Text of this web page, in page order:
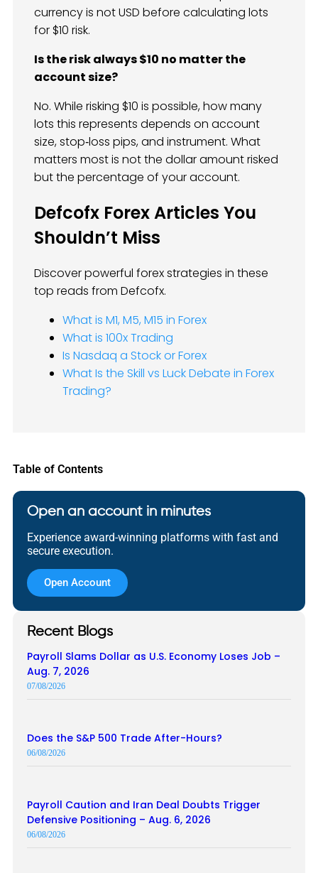
currency is not USD before calculating lots
for $10 risk.
Is the risk always $10 no matter the
account size?
No. While risking $10 is possible, how many
lots this represents depends on account
size, stop‑loss pips, and instrument. What
matters most is not the dollar amount risked
but the percentage of your account.
Defcofx Forex Articles You
Shouldn’t Miss
Discover powerful forex strategies in these
top reads from Defcofx.
What is M1, M5, M15 in Forex
What is 100x Trading
Is Nasdaq a Stock or Forex
What Is the Skill vs Luck Debate in Forex
Trading?
Table of Contents
Open an account in minutes
Experience award-winning platforms with fast and
secure execution.
Open Account
Recent Blogs
Payroll Slams Dollar as U.S. Economy Loses Job –
Aug. 7, 2026
07/08/2026
Does the S&P 500 Trade After-Hours?
06/08/2026
Payroll Caution and Iran Deal Doubts Trigger
Defensive Positioning – Aug. 6, 2026
06/08/2026